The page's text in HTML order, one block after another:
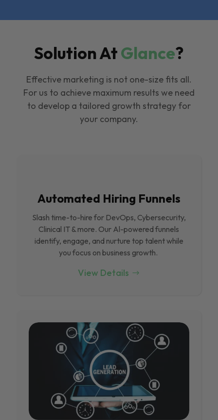
Solution AtGlance?
Effective marketing is not one-size fits all.
For us to achieve maximum results we need
to develop a tailored growth strategy for
your company.
Automated Hiring Funnels
Slash time-to-hire for DevOps, Cybersecurity,
Clinical IT & more. Our Al-powered funnels
identify, engage, and nurture top talent while
you focus on business growth.
View Details